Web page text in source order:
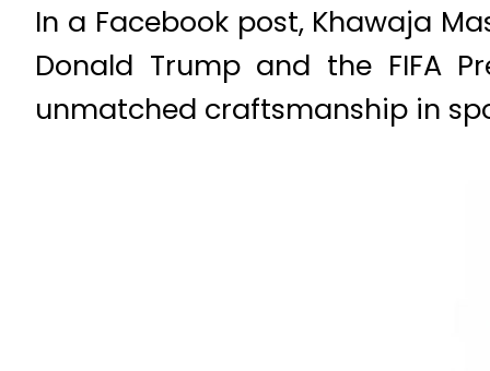
In a Facebook post, Khawaja
Donald Trump and the FIFA
unmatched craftsmanship in